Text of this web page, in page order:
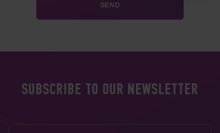
SUBSCRIBE TO OUR NEWSLETTER